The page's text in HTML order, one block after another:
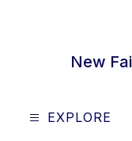
New
EXPLORE